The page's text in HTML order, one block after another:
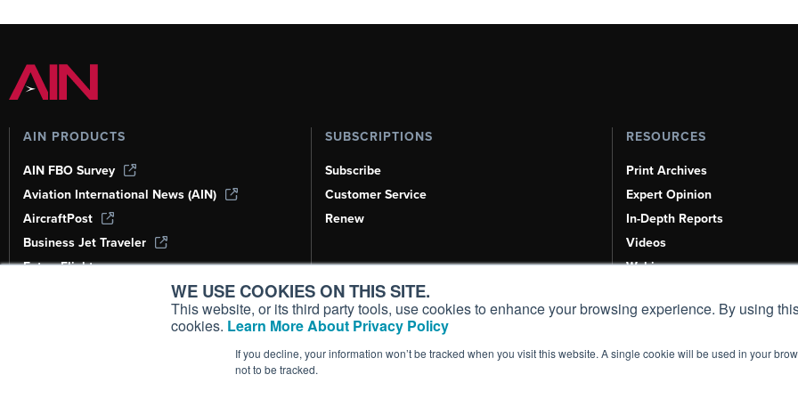
WE USE COOKIES ON THIS SITE.
This website, or its third party tools, use cookies to enhance your browsing experience. By using
cookies. Learn More About Privacy Policy
If you decline, your information won’t be tracked when you visit this website. A single cookie will be used in your
not to be tracked.
AIN PRODUCTS
AIN FBO Survey
Aviation International News (AIN)
AircraftPost
Business Jet Traveler
FutureFlight
Corporate Aviation Leadership Summit
SUBSCRIPTIONS
Subscribe
Customer Service
Renew
RESOURCES
Print Archives
Expert Opinion
In-Depth Reports
Videos
Webinars
Aviation Events